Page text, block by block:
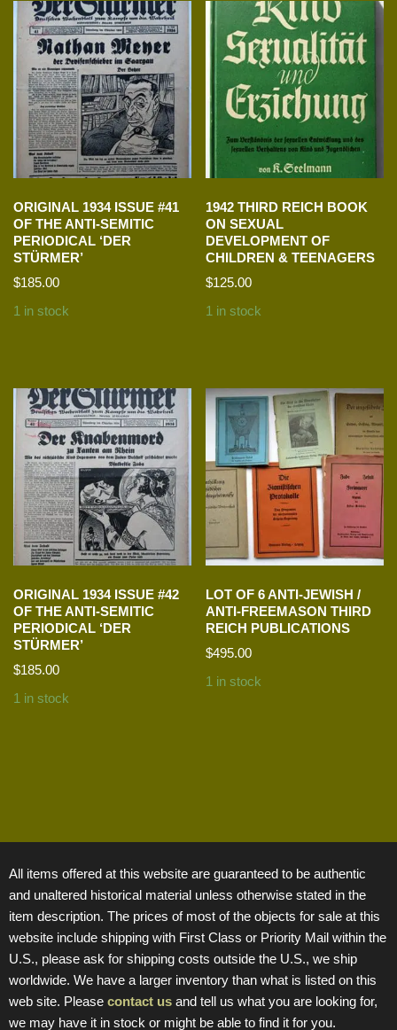
ORIGINAL 1934 ISSUE #41
OF THE ANTI-SEMITIC
PERIODICAL ‘DER
STÜRMER’
$185.00
1 in stock
1942 THIRD REICH BOOK
ON SEXUAL
DEVELOPMENT OF
CHILDREN & TEENAGERS
$125.00
1 in stock
ORIGINAL 1934 ISSUE #42
OF THE ANTI-SEMITIC
PERIODICAL ‘DER
STÜRMER’
$185.00
1 in stock
LOT OF 6 ANTI-JEWISH /
ANTI-FREEMASON THIRD
REICH PUBLICATIONS
$495.00
1 in stock
All items offered at this website are guaranteed to be authentic
and unaltered historical material unless otherwise stated in the
item description. The prices of most of the objects for sale at this
website include shipping with First Class or Priority Mail within the
U.S., please ask for shipping costs outside the U.S., we ship
worldwide. We have a larger inventory than what is listed on this
web site. Please contact us and tell us what you are looking for,
we may have it in stock or might be able to find it for you.